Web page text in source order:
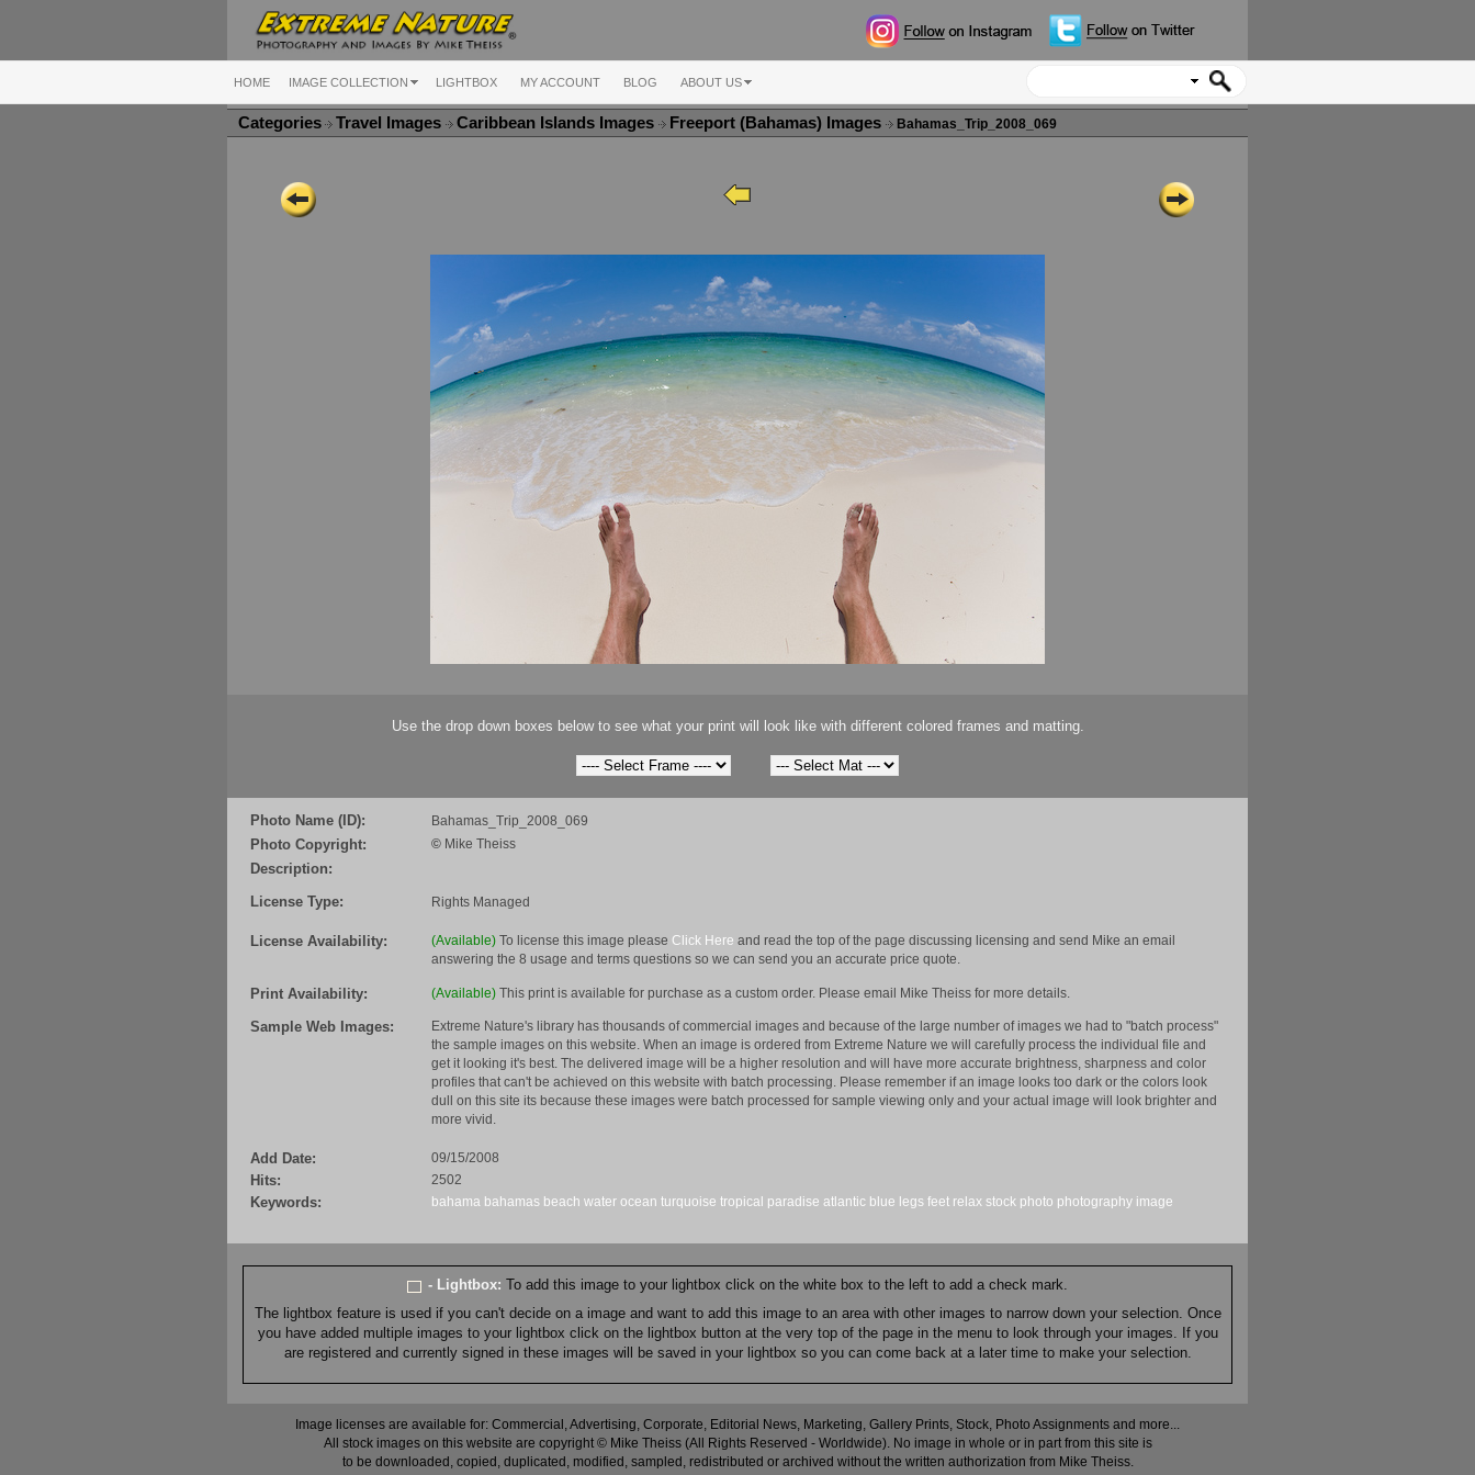
HOME IMAGE COLLECTION LIGHTBOX MY ACCOUNT BLOG ABOUT US
Categories Travel Images Caribbean Islands Images Freeport (Bahamas) Images Bahamas_Trip_2008_069
Use the drop down boxes below to see what your print will look like with different colored frames and matting.
Photo Name (ID): Bahamas_Trip_2008_069
Photo Copyright: © Mike Theiss
Description:
License Type:
Rights Managed
License Availability: (Available) To license this image please Click Here and read the top of the page discussing licensing and send Mike an email
answering the 8 usage and terms questions so we can send you an accurate price quote.
Print Availability: (Available) This print is available for purchase as a custom order. Please email Mike Theiss for more details.
Sample Web Images:
Extreme Nature's library has thousands of commercial images and because of the large number of images we had to "batch process"
the sample images on this website. When an image is ordered from Extreme Nature we will carefully process the individual file and
get it looking it's best. The delivered image will be a higher resolution and will have more accurate brightness, sharpness and color
profiles that can't be achieved on this website with batch processing. Please remember if an image looks too dark or the colors look
dull on this site its because these images were batch processed for sample viewing only and your actual image will look brighter and
more vivid.
Add Date: 09/15/2008
Hits: 2502
Keywords: bahama bahamas beach water ocean turquoise tropical paradise atlantic blue legs feet relax stock photo photography image
- Lightbox: To add this image to your lightbox click on the white box to the left to add a check mark.
The lightbox feature is used if you can't decide on a image and want to add this image to an area with other images to narrow down your selection. Once
you have added multiple images to your lightbox click on the lightbox button at the very top of the page in the menu to look through your images. If you
are registered and currently signed in these images will be saved in your lightbox so you can come back at a later time to make your selection.
Image licenses are available for: Commercial, Advertising, Corporate, Editorial News, Marketing, Gallery Prints, Stock, Photo Assignments and more...
All stock images on this website are copyright © Mike Theiss (All Rights Reserved - Worldwide). No image in whole or in part from this site is
to be downloaded, copied, duplicated, modified, sampled, redistributed or archived without the written authorization from Mike Theiss.